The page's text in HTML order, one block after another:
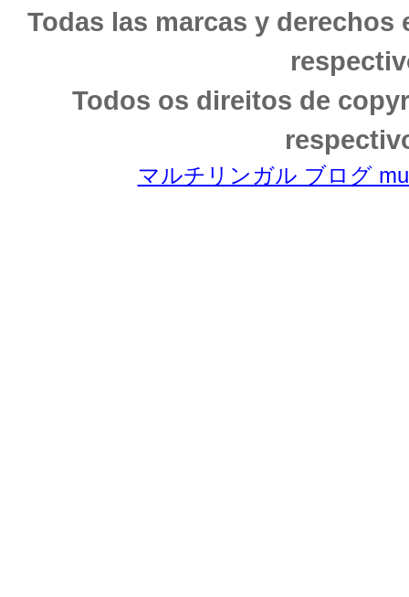
Todas las marcas y
Todos os direitos de
マルチリンガル ブログ